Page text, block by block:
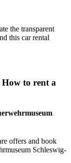
the transparent
this car rental
How to rent a
offers and book
Schleswig-